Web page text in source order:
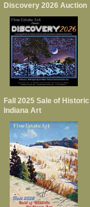
Discovery 2026 Auction
Fall 2025 Sale of Historic
Indiana Art